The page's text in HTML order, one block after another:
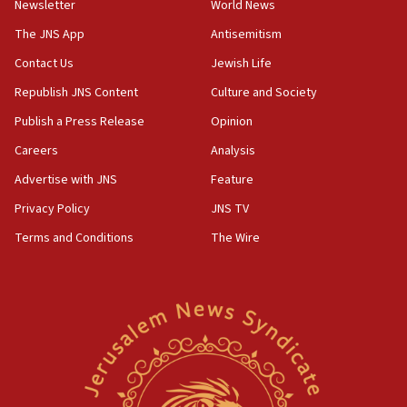
18:28
CAMERA says it got ‘Financial Times’ to correct
‘false claim that linked AIPAC to Benjamin
Netanyahu’
18:23
AAUP member in Michigan opposes professor
Act in response to new local club president’s Jew-
hatred, 30 southern California rabbis, Jewish
Newsom appoints former US ed department civil
rights lawyer as head of California civil rights
Newsletter
The JNS App
Contact Us
Republish JNS Content
Publish a Press Release
Careers
Advertise with JNS
Privacy Policy
Terms and Conditions
World News
Antisemitism
Jewish Life
Culture and Society
Opinion
Analysis
Feature
JNS TV
The Wire